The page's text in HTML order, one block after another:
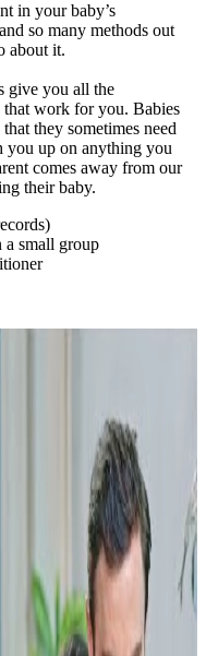
in your baby’s
so many methods out
about it.
give you all the
that work for you. Babies
they sometimes need
you up on anything you
comes away from our
their baby.
a small group